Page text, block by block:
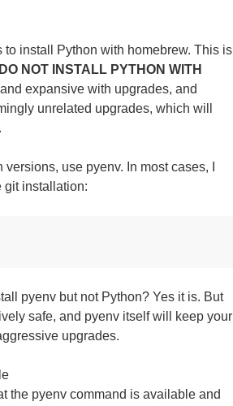
to install Python with homebrew. This is
DO NOT INSTALL PYTHON WITH
expansive with upgrades, and
unrelated upgrades, which will
use pyenv. In most cases, I
git installation:
pyenv but not Python? Yes it is. But
safe, and pyenv itself will keep your
upgrades.
the pyenv command is available and